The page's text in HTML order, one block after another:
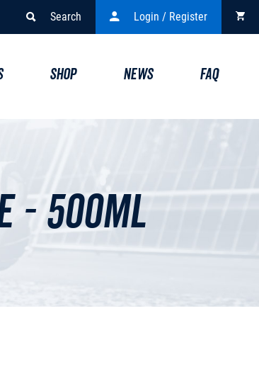
Search Login / Register
SHOP NEWS FAQ
- 500ml